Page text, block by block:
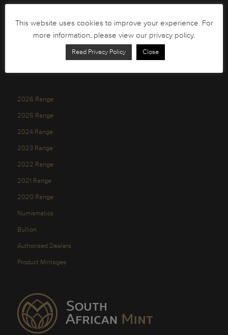
Order Form
Health and Safety
2026 Range
2025 Range
2024 Range
2023 Range
2022 Range
2021 Range
2020 Range
Numismatics
Bullion
Authorised Dealers
Product Mintages
This website uses cookies to improve your experience. For
more information, please view our privacy policy.
Read Privacy Policy Close